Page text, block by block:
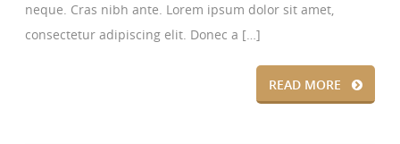
neque. Cras nibh ante. Lorem ipsum dolor sit amet,
consectetur adipiscing elit. Donec a […]
READ MORE